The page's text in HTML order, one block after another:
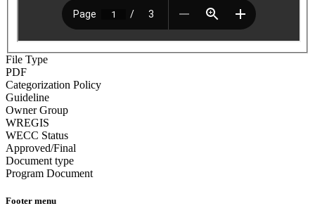
File Type
PDF
Categorization Policy
Guideline
Owner Group
WREGIS
WECC Status
Approved/Final
Document type
Program Document
Footer menu